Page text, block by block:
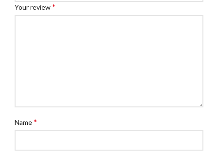
Your review*
Name*